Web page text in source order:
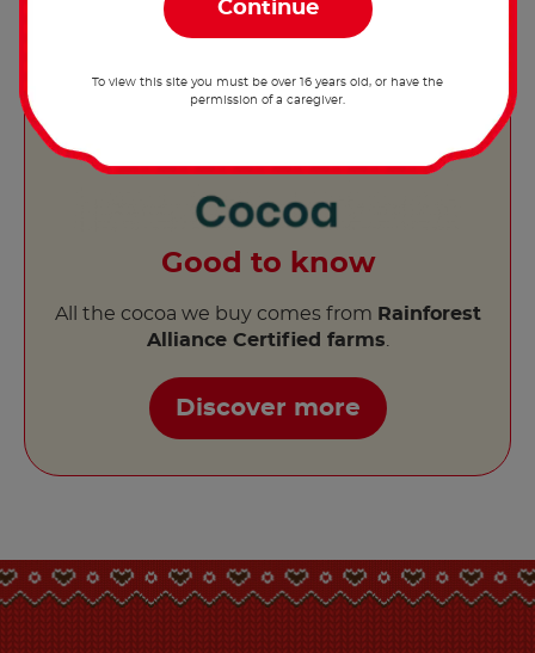
Good to know
All the cocoa we buy comes from Rainforest
Alliance Certified farms
Discover more
To view this site you must be over 16 years old, or have the
permission of a caregiver.